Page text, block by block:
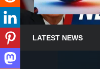
LATEST NEWS